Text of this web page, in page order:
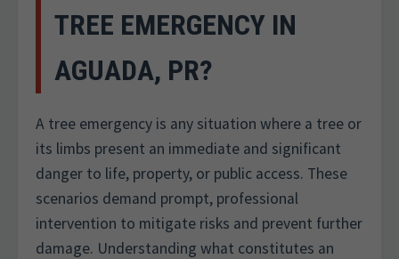
TREE EMERGENCY IN
AGUADA, PR?
A tree emergency is any situation where a tree or
its limbs present an immediate and significant
danger to life, property, or public access. These
scenarios demand prompt, professional
intervention to mitigate risks and prevent further
damage. Understanding what constitutes an